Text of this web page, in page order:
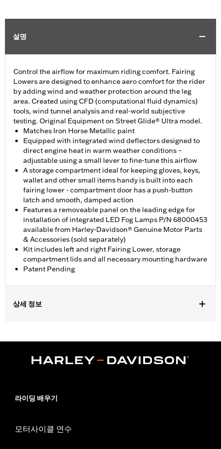
설명
Control the airflow for maximum riding comfort. Fairing
Lowers are designed to enhance aero comfort for the rider
by adding wind and weather protection around the leg
area. Created using CFD (computational fluid dynamics)
tools, wind tunnel analysis and real-world subjective
testing. Original Equipment on Street Glide® Ultra model.
Matches Iron Horse Metallic paint
Equipped with integrated wind deflectors designed to
direct engine heat in warm weather conditions –
adjustable using a small lever to fine-tune this airflow
A storage compartment ideal for keeping gloves, keys,
wallet and other small items handy is built into each
fairing lower - compartment door has a push-button
latch and smooth, damped action
Features a removeable panel on the leading edge for
installation of integrated LED Fog Lamps P/N 68000453
available from Harley-Davidson® Genuine Motor Parts
& Accessories (sold separately)
Kit includes left and right Fairing Lower, storage
compartment lids and all necessary mounting hardware
Patent Pending
상세 정보
the separate purchase of Engine Guard P/N 49000284 or P/N
49000285. Road Glide and Road Glide 3 models require the
separate purchase of Fairing Lower Engine Guard P/N
Cleaners.
Installation Instructions
라이딩 배우기
모터사이클 연수